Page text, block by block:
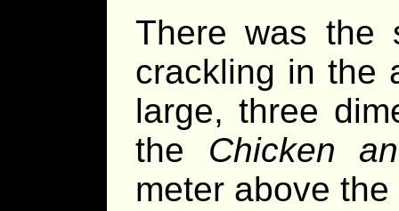
There was the
crackling in the
large, three
the Chicken
meter above the